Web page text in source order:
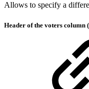
Allows to specify a
Header of the voters column